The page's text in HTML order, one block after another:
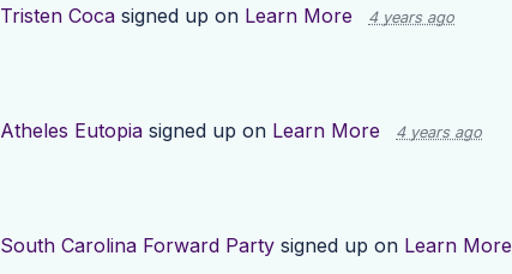
Tristen Coca signed up on Learn More 4 years ago
Atheles Eutopia signed up on Learn More 4 years ago
South Carolina Forward Party signed up on Learn More